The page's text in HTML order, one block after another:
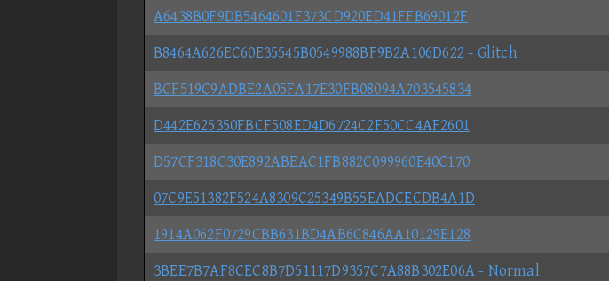
A6438B0F9DB5464601F373CD920ED41FFB69012F
B8464A626EC60E35545B0549988BF9B2A106D622 - Glitch
BCF519C9ADBE2A05FA17E30FB08094A703545834
D442E625350FBCF508ED4D6724C2F50CC4AF2601
D57CF318C30E892ABEAC1FB882C099960E40C170
07C9E51382F524A8309C25349B55EADCECDB4A1D
1914A062F0729CBB631BD4AB6C846AA10129E128
3BEE7B7AF8CEC8B7D51117D9357C7A88B302E06A - Normal